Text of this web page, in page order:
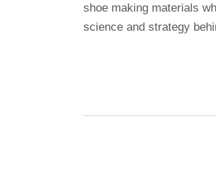
shoe making materials
science and strategy